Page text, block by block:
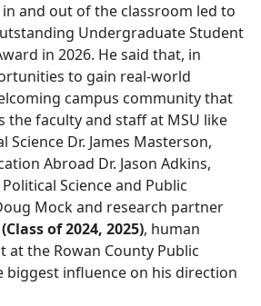
in and out of the classroom led to
Undergraduate Student
in 2026. He said that, in
to gain real-world
campus community that
the faculty and staff at MSU like
Dr. James Masterson,
Abroad Dr. Jason Adkins,
Science and Public
Mock and research partner
of 2024, 2025), human
at the Rowan County Public
biggest influence on his direction